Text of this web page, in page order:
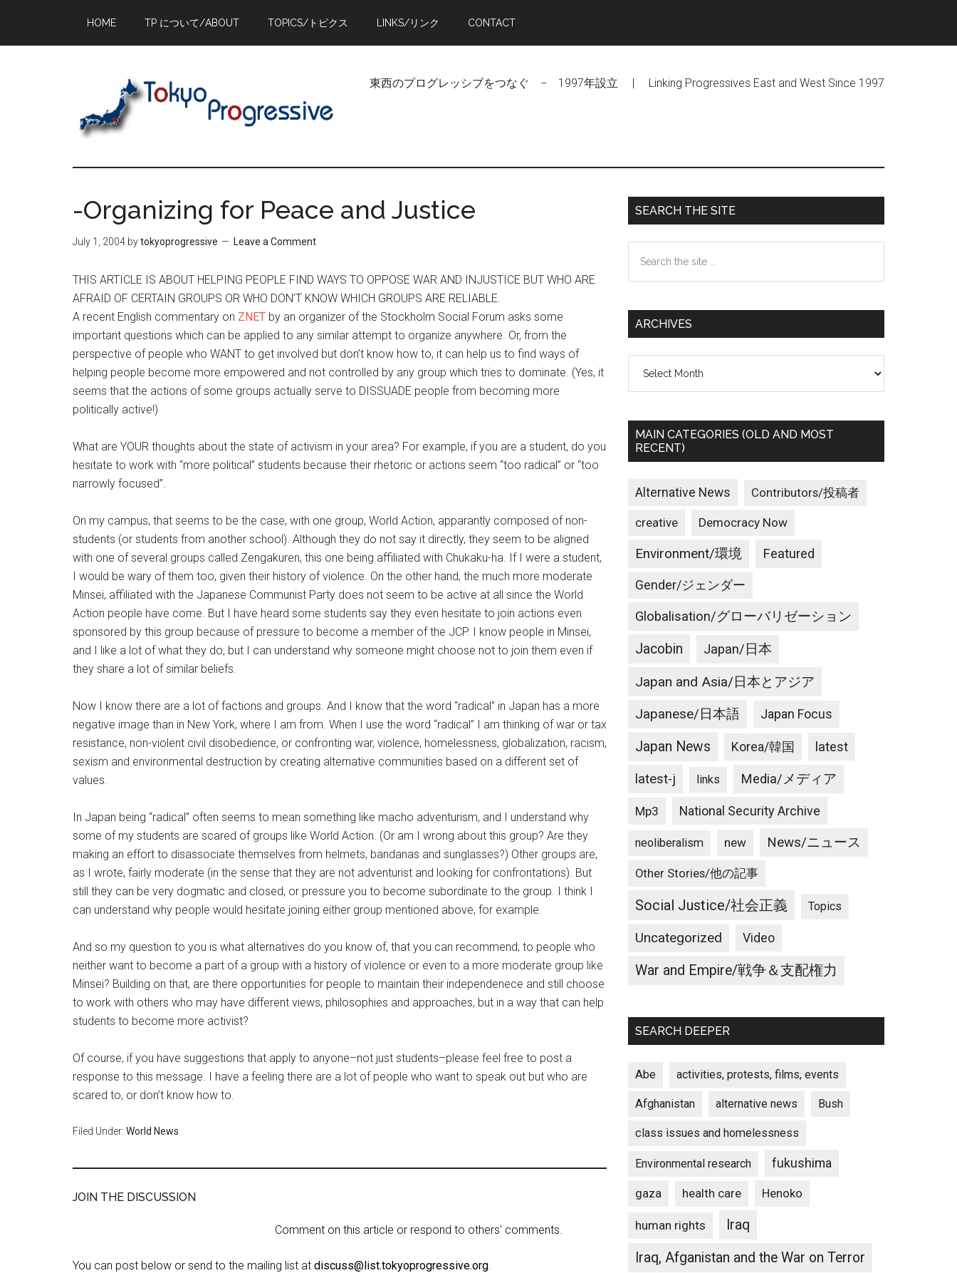
main
primary
footer
HOME TP について/ABOUT TOPICS/トピクス LINKS/リンク CONTACT
東西のプログレッシブをつなぐ − 1997年設立 | Linking Progressives East and West Since 1997
-Organizing for Peace and Justice
July 1, 2004 bytokyoprogressive Leave a Comment
THIS ARTICLE IS ABOUT HELPING PEOPLE FIND WAYS TO OPPOSE WAR AND INJUSTICE BUT WHO ARE
AFRAID OF CERTAIN GROUPS OR WHO DON’T KNOW WHICH GROUPS ARE RELIABLE.
A recent English commentary on ZNET by an organizer of the Stockholm Social Forum asks some
important questions which can be applied to any similar attempt to organize anywhere. Or, from the
perspective of people who WANT to get involved but don’t know how to, it can help us to find ways of
helping people become more empowered and not controlled by any group which tries to dominate. (Yes, it
seems that the actions of some groups actually serve to DISSUADE people from becoming more
politically active!)
What are YOUR thoughts about the state of activism in your area? For example, if you are a student, do you
hesitate to work with “more political” students because their rhetoric or actions seem “too radical” or “too
narrowly focused”.
On my campus, that seems to be the case, with one group, World Action, apparantly composed of non-
students (or students from another school). Although they do not say it directly, they seem to be aligned
with one of several groups called Zengakuren, this one being affiliated with Chukaku-ha. If I were a student,
I would be wary of them too, given their history of violence. On the other hand, the much more moderate
Minsei, affiliated with the Japanese Communist Party does not seem to be active at all since the World
Action people have come. But I have heard some students say they even hesitate to join actions even
sponsored by this group because of pressure to become a member of the JCP. I know people in Minsei,
and I like a lot of what they do, but I can understand why someone might choose not to join them even if
they share a lot of similar beliefs.
Now I know there are a lot of factions and groups. And I know that the word “radical” in Japan has a more
negative image than in New York, where I am from. When I use the word “radical” I am thinking of war or tax
resistance, non-violent civil disobedience, or confronting war, violence, homelessness, globalization, racism,
sexism and environmental destruction by creating alternative communities based on a different set of
values.
In Japan being “radical” often seems to mean something like macho adventurism, and I understand why
some of my students are scared of groups like World Action. (Or am I wrong about this group? Are they
making an effort to disassociate themselves from helmets, bandanas and sunglasses?) Other groups are,
as I wrote, fairly moderate (in the sense that they are not adventurist and looking for confrontations). But
still they can be very dogmatic and closed, or pressure you to become subordinate to the group. I think I
can understand why people would hesitate joining either group mentioned above, for example.
And so my question to you is what alternatives do you know of, that you can recommend, to people who
neither want to become a part of a group with a history of violence or even to a more moderate group like
Minsei? Building on that, are there opportunities for people to maintain their independenece and still choose
to work with others who may have different views, philosophies and approaches, but in a way that can help
students to become more activist?
Of course, if you have suggestions that apply to anyone–not just students–please feel free to post a
response to this message. I have a feeling there are a lot of people who want to speak out but who are
scared to, or don’t know how to.
Filed Under: World News
JOIN THE DISCUSSION
Comment on this article or respond to others' comments.
You can post below or send to the mailing list at discuss@list.tokyoprogressive.org.
Primary
Sidebar
SEARCH THE SITE
the
ARCHIVES
MAIN CATEGORIES (OLD AND MOST
RECENT)
Alternative News Contributors/投稿者
creative Democracy Now
Environment/環境 Featured
Gender/ジェンダー
Globalisation/グローバリゼーション
Jacobin Japan/日本
Japan and Asia/日本とアジア
Japanese/日本語 Japan Focus
Japan News Korea/韓国 latest
latest-j links Media/メディア
Mp3 National Security Archive
neoliberalism new News/ニュース
Other Stories/他の記事
Social Justice/社会正義 Topics
Uncategorized Video
War and Empire/戦争＆支配権力
SEARCH DEEPER
Abe activities, protests, films, events
Afghanistan alternative news Bush
class issues and homelessness
Environmental research fukushima
gaza health care Henoko
human rights
Iraq
Iraq, Afganistan and the War on Terror